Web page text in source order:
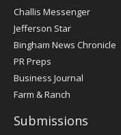
Post
Challis Messenger
Jefferson Star
Bingham News Chronicle
PR Preps
Business Journal
Farm & Ranch
Submissions